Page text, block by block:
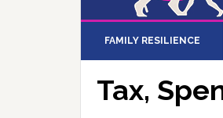
FAMILY RESILIENCE
Tax,